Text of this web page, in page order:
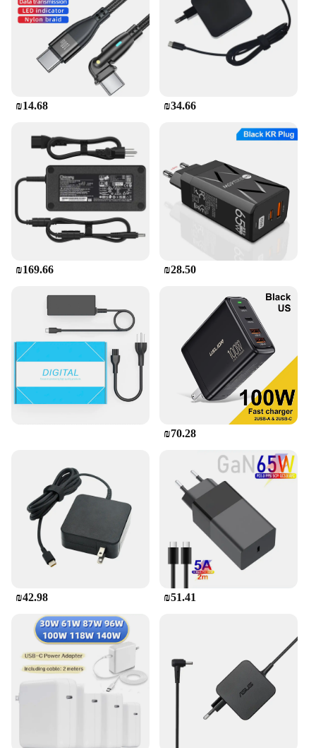
**Reliable and Safe**
Safety is paramount with this charger. It is equipped
with advanced safety features that protect your
devices from overcharging, overheating, and short
circuits. The charger's intelligent power distribution
ensures that each connected device receives the
optimal amount of power, safeguarding against
tablet, or laptop, this charger provides a reliable and
safe charging solution.
₪14.68 ₪34.66
₪169.66 ₪28.50
₪70.28
₪42.98 ₪51.41